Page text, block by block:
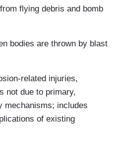
flying debris and bomb
bodies are thrown by blast
related injuries,
not due to primary,
mechanisms; includes
of existing